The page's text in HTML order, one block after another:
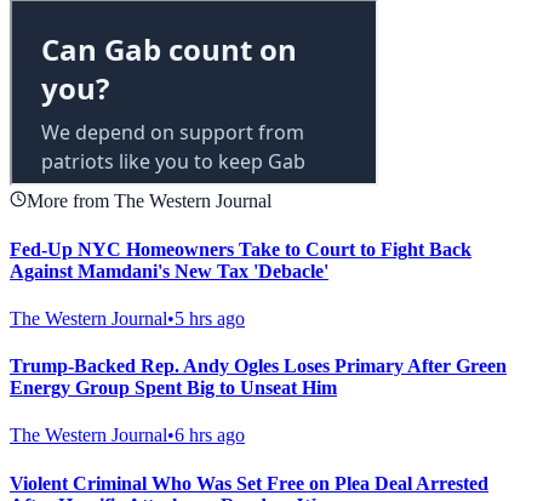
More from The Western Journal
Fed-Up NYC Homeowners Take to Court to Fight Back
Against Mamdani's New Tax 'Debacle'
The Western Journal•5 hrs ago
Trump-Backed Rep. Andy Ogles Loses Primary After Green
Energy Group Spent Big to Unseat Him
The Western Journal•6 hrs ago
Violent Criminal Who Was Set Free on Plea Deal Arrested